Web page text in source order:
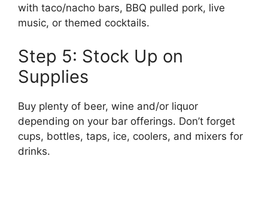
with taco/nacho bars, BBQ pulled pork, live
music, or themed cocktails.
Step 5: Stock Up on
Supplies
Buy plenty of beer, wine and/or liquor
depending on your bar offerings. Don’t forget
cups, bottles, taps, ice, coolers, and mixers for
drinks.